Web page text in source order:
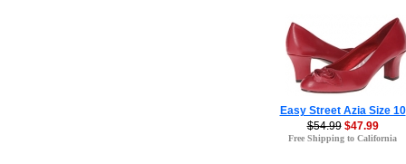
Easy Street Azia Size 10
$54.99 $47.99
Free Shipping to California